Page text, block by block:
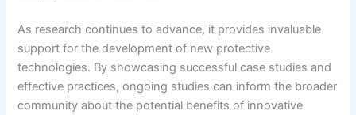
As research continues to advance, it provides invaluable
support for the development of new protective
technologies. By showcasing successful case studies and
effective practices, ongoing studies can inform the broader
community about the potential benefits of innovative